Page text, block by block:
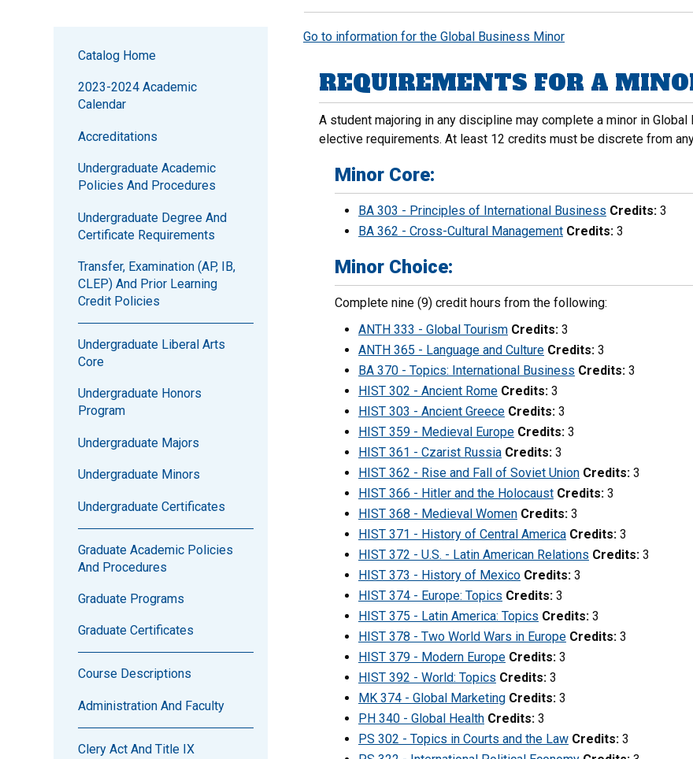
Catalog Home
2023-2024 Academic
Calendar
Accreditations
Undergraduate Academic
Policies And Procedures
Undergraduate Degree And
Certificate Requirements
Transfer, Examination (AP, IB,
CLEP) And Prior Learning
Credit Policies
Undergraduate Liberal Arts
Core
Undergraduate Honors
Program
Undergraduate Majors
Undergraduate Minors
Undergraduate Certificates
Graduate Academic Policies
And Procedures
Graduate Programs
Graduate Certificates
Course Descriptions
Administration And Faculty
Clery Act And Title IX
Go to information for the Global Business Minor
REQUIREMENTS FOR A
A student majoring in any discipline may complete a minor in
elective requirements. At least 12 credits must be discrete from
Minor Core:
BA 303 - Principles of International Business Credits: 3
BA 362 - Cross-Cultural Management Credits: 3
Minor Choice:
Complete nine (9) credit hours from the following:
ANTH 333 - Global Tourism Credits: 3
ANTH 365 - Language and Culture Credits: 3
BA 370 - Topics: International Business Credits: 3
HIST 302 - Ancient Rome Credits: 3
HIST 303 - Ancient Greece Credits: 3
HIST 359 - Medieval Europe Credits: 3
HIST 361 - Czarist Russia Credits: 3
HIST 362 - Rise and Fall of Soviet Union Credits: 3
HIST 366 - Hitler and the Holocaust Credits: 3
HIST 368 - Medieval Women Credits: 3
HIST 371 - History of Central America Credits: 3
HIST 372 - U.S. - Latin American Relations Credits: 3
HIST 373 - History of Mexico Credits: 3
HIST 374 - Europe: Topics Credits: 3
HIST 375 - Latin America: Topics Credits: 3
HIST 378 - Two World Wars in Europe Credits: 3
HIST 379 - Modern Europe Credits: 3
HIST 392 - World: Topics Credits: 3
MK 374 - Global Marketing Credits: 3
PH 340 - Global Health Credits: 3
PS 302 - Topics in Courts and the Law Credits: 3